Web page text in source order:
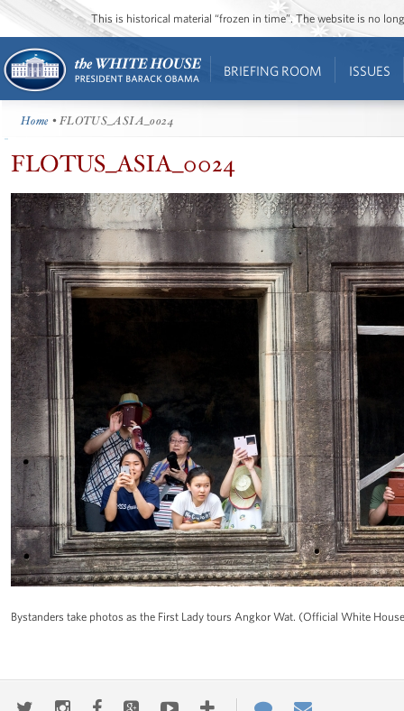
This is historical material “frozen in time”. The website is no
BRIEFING ROOM ISSUES
Home • FLOTUS_ASIA_0024
FLOTUS_ASIA_0024
Bystanders take photos as the First Lady tours Angkor Wat. (Official White